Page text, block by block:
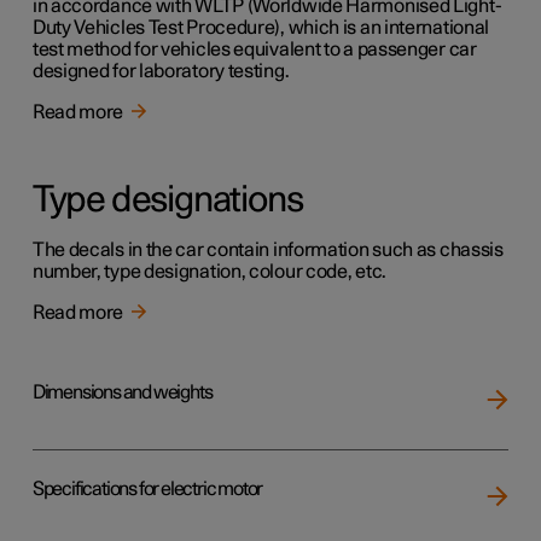
in accordance with WLTP (Worldwide Harmonised Light-
Duty Vehicles Test Procedure), which is an international
test method for vehicles equivalent to a passenger car
designed for laboratory testing.
Read more
Type designations
The decals in the car contain information such as chassis
number, type designation, colour code, etc.
Read more
Dimensions and weights
Specifications for electric motor